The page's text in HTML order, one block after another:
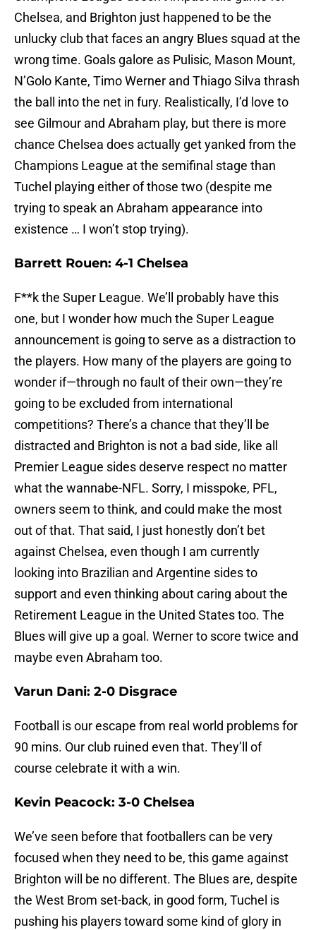
Chelsea, and Brighton just happened to be the
unlucky club that faces an angry Blues squad at the
wrong time. Goals galore as Pulisic, Mason Mount,
N’Golo Kante, Timo Werner and Thiago Silva thrash
the ball into the net in fury. Realistically, I’d love to
see Gilmour and Abraham play, but there is more
chance Chelsea does actually get yanked from the
Champions League at the semifinal stage than
Tuchel playing either of those two (despite me
trying to speak an Abraham appearance into
existence … I won’t stop trying).
Barrett Rouen: 4-1 Chelsea
F**k the Super League. We’ll probably have this
one, but I wonder how much the Super League
announcement is going to serve as a distraction to
the players. How many of the players are going to
wonder if—through no fault of their own—they’re
going to be excluded from international
competitions? There’s a chance that they’ll be
distracted and Brighton is not a bad side, like all
Premier League sides deserve respect no matter
what the wannabe-NFL. Sorry, I misspoke, PFL,
owners seem to think, and could make the most
out of that. That said, I just honestly don’t bet
against Chelsea, even though I am currently
looking into Brazilian and Argentine sides to
support and even thinking about caring about the
Retirement League in the United States too. The
Blues will give up a goal. Werner to score twice and
maybe even Abraham too.
Varun Dani: 2-0 Disgrace
Football is our escape from real world problems for
90 mins. Our club ruined even that. They’ll of
course celebrate it with a win.
Kevin Peacock: 3-0 Chelsea
We’ve seen before that footballers can be very
focused when they need to be, this game against
Brighton will be no different. The Blues are, despite
the West Brom set-back, in good form, Tuchel is
pushing his players toward some kind of glory in